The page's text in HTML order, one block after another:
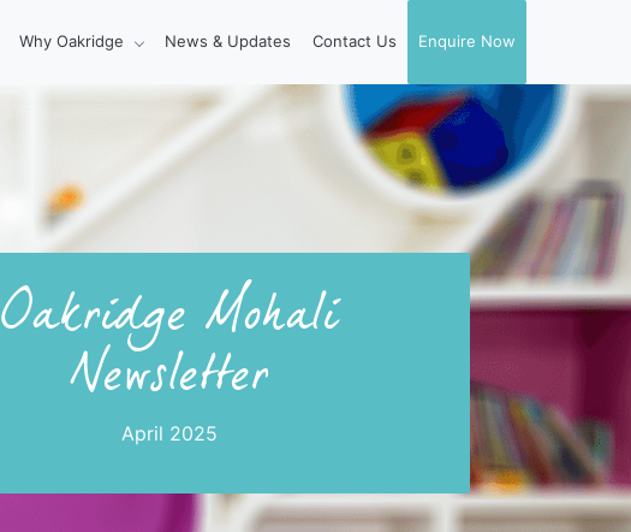
Why Oakridge News & Updates Contact Us Enquire Now
Oakridge Mohali
Newsletter
April 2025